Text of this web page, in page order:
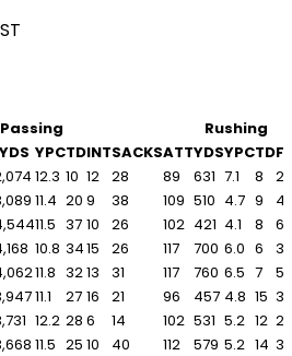
Passing
Rushing
YDS YPCTDINTSACKSATTYDSYPCTD
12.3 10 12 28 89 631 7.1 8
2
11.4 20 9 38 109 510 4.7 9
4
11.5 37 10 26 102 421 4.1 8
6
10.8 3415 26 117 700 6.0 6
3
11.8 3213 31 117 760 6.5 7
5
11.1 27 16 21 96 457 4.8 15 3
12.2 28 6 14 102 531 5.2 12 2
11.5 25 10 40 112 579 5.2 14 3